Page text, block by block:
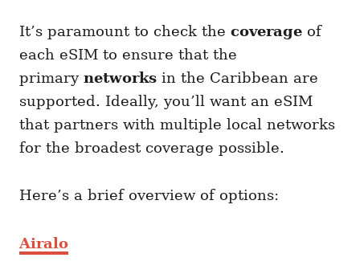
It’s paramount to check the coverage of
each eSIM to ensure that the
primary networks in the Caribbean are
supported. Ideally, you’ll want an eSIM
that partners with multiple local networks
for the broadest coverage possible.
Here’s a brief overview of options:
Airalo